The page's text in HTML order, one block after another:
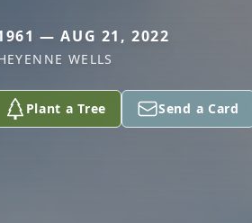
— AUG 21, 2022
WELLS
Plant a Tree Send a Card